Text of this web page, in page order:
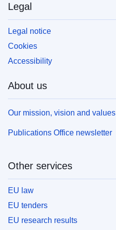
Legal
Legal notice
Cookies
Accessibility
About us
Our mission, vision and values
Publications Office newsletter
Other services
EU law
EU tenders
EU research results